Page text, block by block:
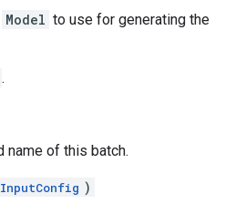
Model to use for generating the
.
name of this batch.
InputConfig )